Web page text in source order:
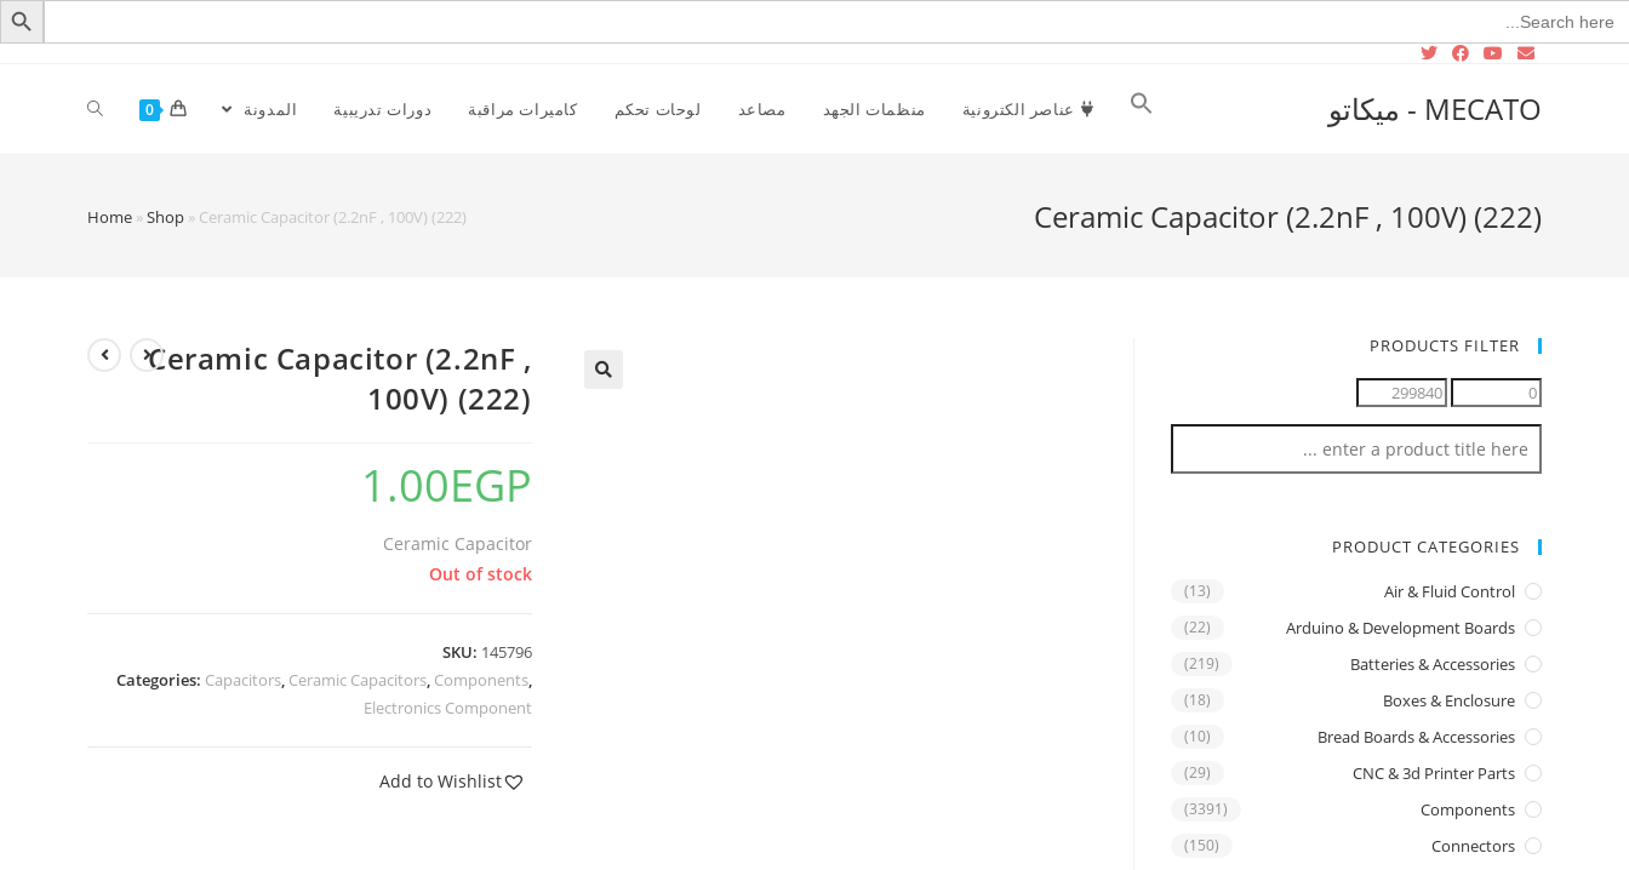
Search
for:
MECATO - ميكاتو عناصر الكترونية منظمات الجهد مصاعد لوحات تحكم كاميرات مراقبة دورات تدريبية المدونة 0
Ceramic Capacitor (2.2nF , 100V) (222)
Home »Shop » Ceramic Capacitor (2.2nF , 100V) (222)
Ceramic Capacitor (2.2nF ,
100V) (222)
1.00EGP
Ceramic Capacitor
Out of stock
SKU: 145796
Categories: Capacitors, Ceramic Capacitors, Components,
Electronics Component
Add to Wishlist
PRODUCTS FILTER
PRODUCT CATEGORIES
Air & Fluid Control
(13)
Arduino & Development Boards
(22)
Batteries & Accessories
(219)
Boxes & Enclosure
(18)
Bread Boards & Accessories
(10)
CNC & 3d Printer Parts
(29)
Components
(3391)
Connectors
(150)